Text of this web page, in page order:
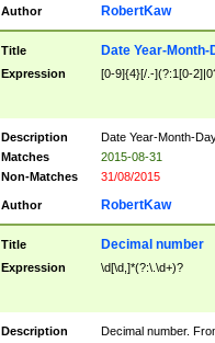
Author RobertKaw
Title Date Year-Month-
Expression [0-9]{4}[/.-](?:1[0-
Description
Date Year-Month-
Matches
2015-08-31
Non-Matches
31/08/2015
Author RobertKaw
Title Decimal number
Expression \d[\d,]*(?:\.\d+)?
Description
Decimal number.